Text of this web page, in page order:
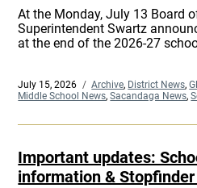
At the Monday, July 13 Board
Superintendent Swartz
at the end of the 2026-27
Posted
on
July 15, 2026 Categories
Archive, District News,
Middle School News,Sacandaga News,
Important updates:
information &